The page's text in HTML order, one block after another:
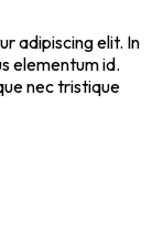
adipiscing elit. In
elementum id.
nec tristique